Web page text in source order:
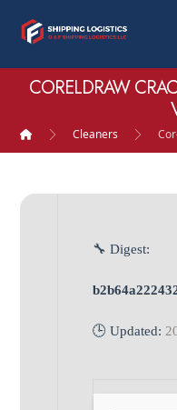
CORELDRAW
Cleaners
🔧 Digest:
🕒 Updated: